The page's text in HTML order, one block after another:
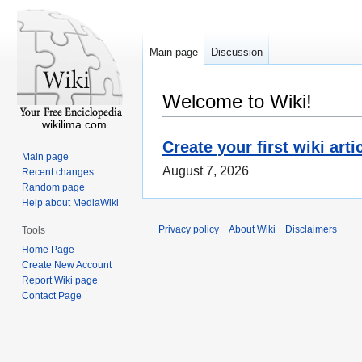
Welcome to Wiki!
Create your first wiki
August 7, 2026
Main page Discussion
wikilima.com
Main page
Recent changes
Random page
Help about MediaWiki
Tools
Home Page
Create New Account
Report Wiki page
Contact Page
Privacy policy About Wiki Disclaimers